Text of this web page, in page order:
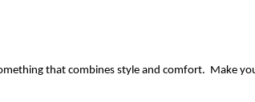
that combines style and comfort.  Make